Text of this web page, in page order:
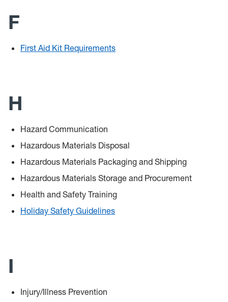
F
First Aid Kit Requirements
H
Hazard Communication
Hazardous Materials Disposal
Hazardous Materials Packaging and Shipping
Hazardous Materials Storage and Procurement
Health and Safety Training
Holiday Safety Guidelines
I
Injury/Illness Prevention